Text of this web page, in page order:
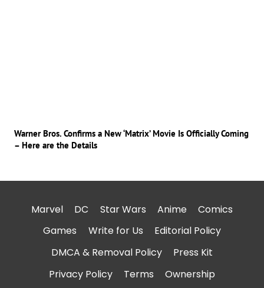
Warner Bros. Confirms a New ‘Matrix’ Movie Is Officially Coming
– Here are the Details
Marvel DC Star Wars Anime
Comics
Games
Write for Us
Editorial Policy
DMCA & Removal Policy
Press Kit
Privacy Policy
Terms Ownership